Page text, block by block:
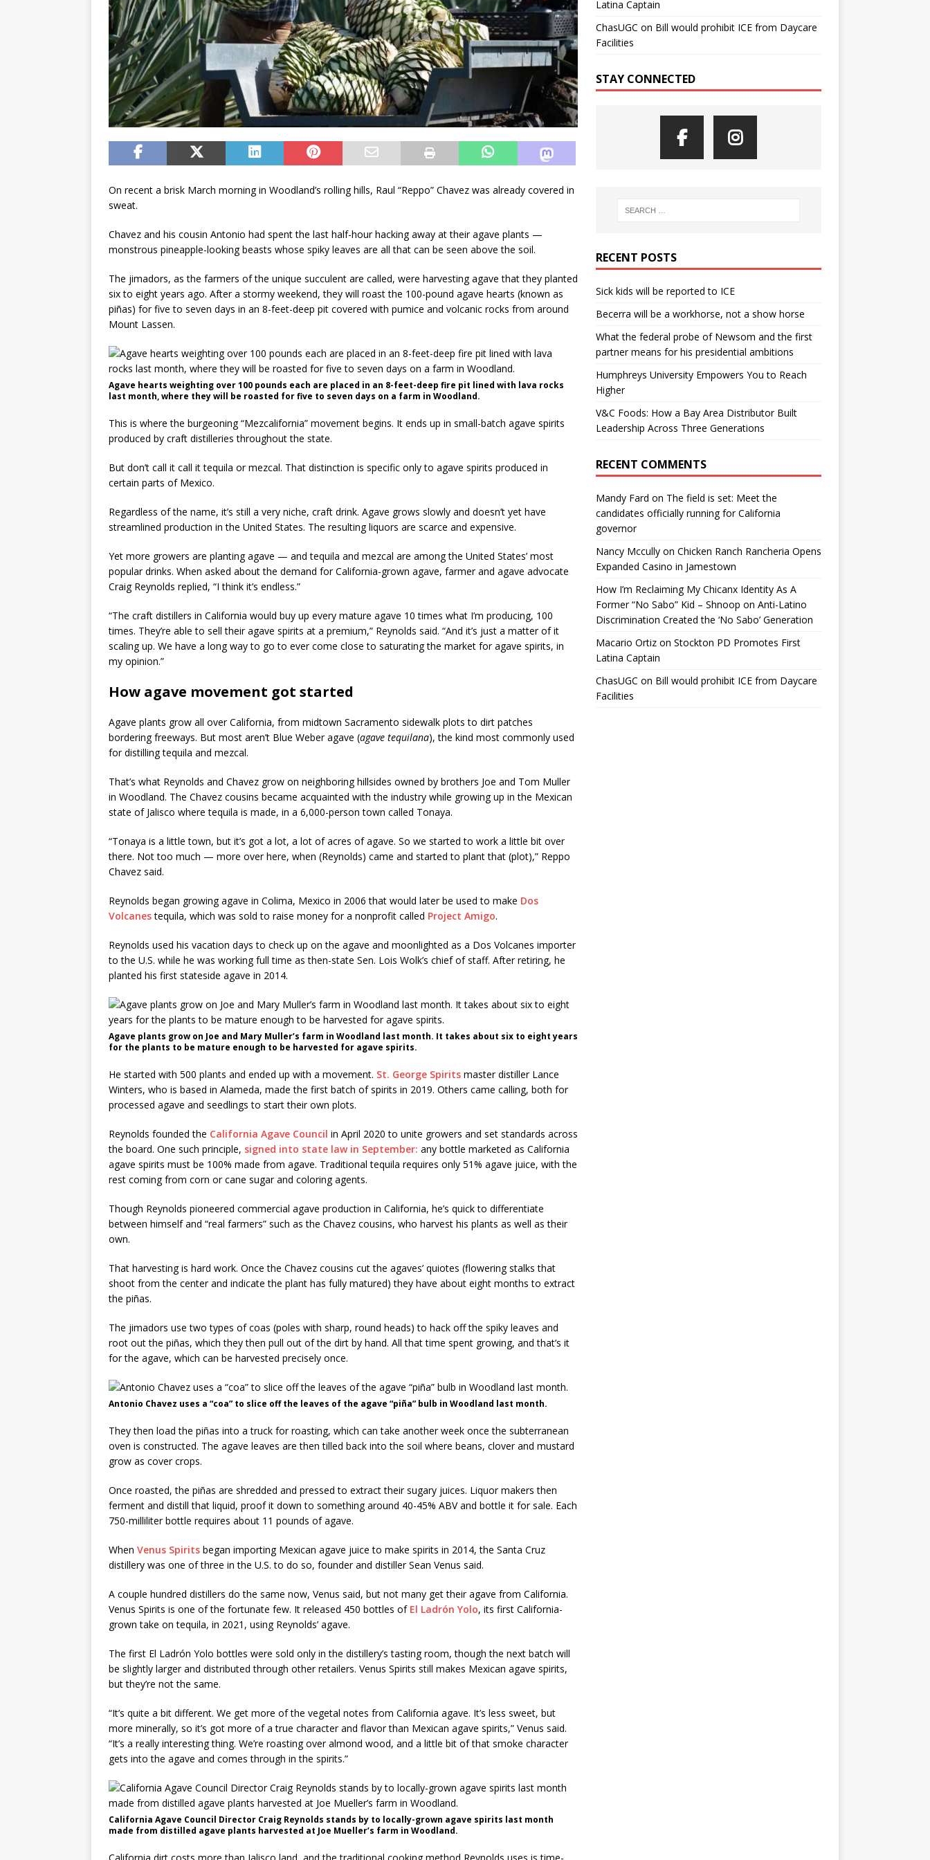
On recent a brisk March morning in Woodland’s rolling hills, Raul “Reppo” Chavez was already covered in
sweat.
Chavez and his cousin Antonio had spent the last half-hour hacking away at their agave plants —
monstrous pineapple-looking beasts whose spiky leaves are all that can be seen above the soil.
The jimadors, as the farmers of the unique succulent are called, were harvesting agave that they planted
six to eight years ago. After a stormy weekend, they will roast the 100-pound agave hearts (known as
piñas) for five to seven days in an 8-feet-deep pit covered with pumice and volcanic rocks from around
Mount Lassen.
Agave hearts weighting over 100 pounds each are placed in an 8-feet-deep fire pit lined with lava rocks
last month, where they will be roasted for five to seven days on a farm in Woodland.
This is where the burgeoning “Mezcalifornia” movement begins. It ends up in small-batch agave spirits
produced by craft distilleries throughout the state.
But don’t call it call it tequila or mezcal. That distinction is specific only to agave spirits produced in
certain parts of Mexico.
Regardless of the name, it’s still a very niche, craft drink. Agave grows slowly and doesn’t yet have
streamlined production in the United States. The resulting liquors are scarce and expensive.
Yet more growers are planting agave — and tequila and mezcal are among the United States’ most
popular drinks. When asked about the demand for California-grown agave, farmer and agave advocate
Craig Reynolds replied, “I think it’s endless.”
“The craft distillers in California would buy up every mature agave 10 times what I’m producing, 100
times. They’re able to sell their agave spirits at a premium,” Reynolds said. “And it’s just a matter of it
scaling up. We have a long way to go to ever come close to saturating the market for agave spirits, in
my opinion.”
How agave movement got started
Agave plants grow all over California, from midtown Sacramento sidewalk plots to dirt patches
bordering freeways. But most aren’t Blue Weber agave (agave tequilana), the kind most commonly used
for distilling tequila and mezcal.
That’s what Reynolds and Chavez grow on neighboring hillsides owned by brothers Joe and Tom Muller
in Woodland. The Chavez cousins became acquainted with the industry while growing up in the Mexican
state of Jalisco where tequila is made, in a 6,000-person town called Tonaya.
“Tonaya is a little town, but it’s got a lot, a lot of acres of agave. So we started to work a little bit over
there. Not too much — more over here, when (Reynolds) came and started to plant that (plot),” Reppo
Chavez said.
Reynolds began growing agave in Colima, Mexico in 2006 that would later be used to make Dos
Volcanestequila, which was sold to raise money for a nonprofit called Project Amigo.
Reynolds used his vacation days to check up on the agave and moonlighted as a Dos Volcanes importer
to the U.S. while he was working full time as then-state Sen. Lois Wolk’s chief of staff. After retiring, he
planted his first stateside agave in 2014.
Agave plants grow on Joe and Mary Muller’s farm in Woodland last month. It takes about six to eight years
for the plants to be mature enough to be harvested for agave spirits.
He started with 500 plants and ended up with a movement. St. George Spirits master distiller Lance
Winters, who is based in Alameda, made the first batch of spirits in 2019. Others came calling, both for
processed agave and seedlings to start their own plots.
Reynolds founded the California Agave Council in April 2020 to unite growers and set standards across
the board. One such principle, signed into state law in September: any bottle marketed as California
agave spirits must be 100% made from agave. Traditional tequila requires only 51% agave juice, with the
rest coming from corn or cane sugar and coloring agents.
Though Reynolds pioneered commercial agave production in California, he’s quick to differentiate
between himself and “real farmers” such as the Chavez cousins, who harvest his plants as well as their
own.
That harvesting is hard work. Once the Chavez cousins cut the agaves’ quiotes (flowering stalks that
shoot from the center and indicate the plant has fully matured) they have about eight months to extract
the piñas.
The jimadors use two types of coas (poles with sharp, round heads) to hack off the spiky leaves and
root out the piñas, which they then pull out of the dirt by hand. All that time spent growing, and that’s it
for the agave, which can be harvested precisely once.
Antonio Chavez uses a “coa” to slice off the leaves of the agave “piña” bulb in Woodland last month.
They then load the piñas into a truck for roasting, which can take another week once the subterranean
oven is constructed. The agave leaves are then tilled back into the soil where beans, clover and mustard
grow as cover crops.
Once roasted, the piñas are shredded and pressed to extract their sugary juices. Liquor makers then
ferment and distill that liquid, proof it down to something around 40-45% ABV and bottle it for sale. Each
750-milliliter bottle requires about 11 pounds of agave.
When Venus Spirits began importing Mexican agave juice to make spirits in 2014, the Santa Cruz
distillery was one of three in the U.S. to do so, founder and distiller Sean Venus said.
A couple hundred distillers do the same now, Venus said, but not many get their agave from California.
Venus Spirits is one of the fortunate few. It released 450 bottles of El Ladrón Yolo, its first California-
grown take on tequila, in 2021, using Reynolds’ agave.
The first El Ladrón Yolo bottles were sold only in the distillery’s tasting room, though the next batch will
be slightly larger and distributed through other retailers. Venus Spirits still makes Mexican agave spirits,
but they’re not the same.
“It’s quite a bit different. We get more of the vegetal notes from California agave. It’s less sweet, but
more minerally, so it’s got more of a true character and flavor than Mexican agave spirits,” Venus said.
“It’s a really interesting thing. We’re roasting over almond wood, and a little bit of that smoke character
gets into the agave and comes through in the spirits.”
California Agave Council Director Craig Reynolds stands by to locally-grown agave spirits last month
made from distilled agave plants harvested at Joe Mueller’s farm in Woodland.
Latina Captain
ChasUGC on Bill would prohibit ICE from Daycare
Facilities
STAY CONNECTED
RECENT POSTS
Sick kids will be reported to ICE
Becerra will be a workhorse, not a show horse
What the federal probe of Newsom and the first
partner means for his presidential ambitions
Humphreys University Empowers You to Reach
Higher
V&C Foods: How a Bay Area Distributor Built
Leadership Across Three Generations
RECENT COMMENTS
Mandy Fard on The field is set: Meet the
candidates officially running for California
governor
Nancy Mccullyon Chicken Ranch Rancheria Opens
Expanded Casino in Jamestown
How I’m Reclaiming My Chicanx Identity As A
Former “No Sabo” Kid – Shnoop on Anti-Latino
Discrimination Created the ‘No Sabo’ Generation
Macario Ortizon Stockton PD Promotes First
Latina Captain
ChasUGC on Bill would prohibit ICE from Daycare
Facilities